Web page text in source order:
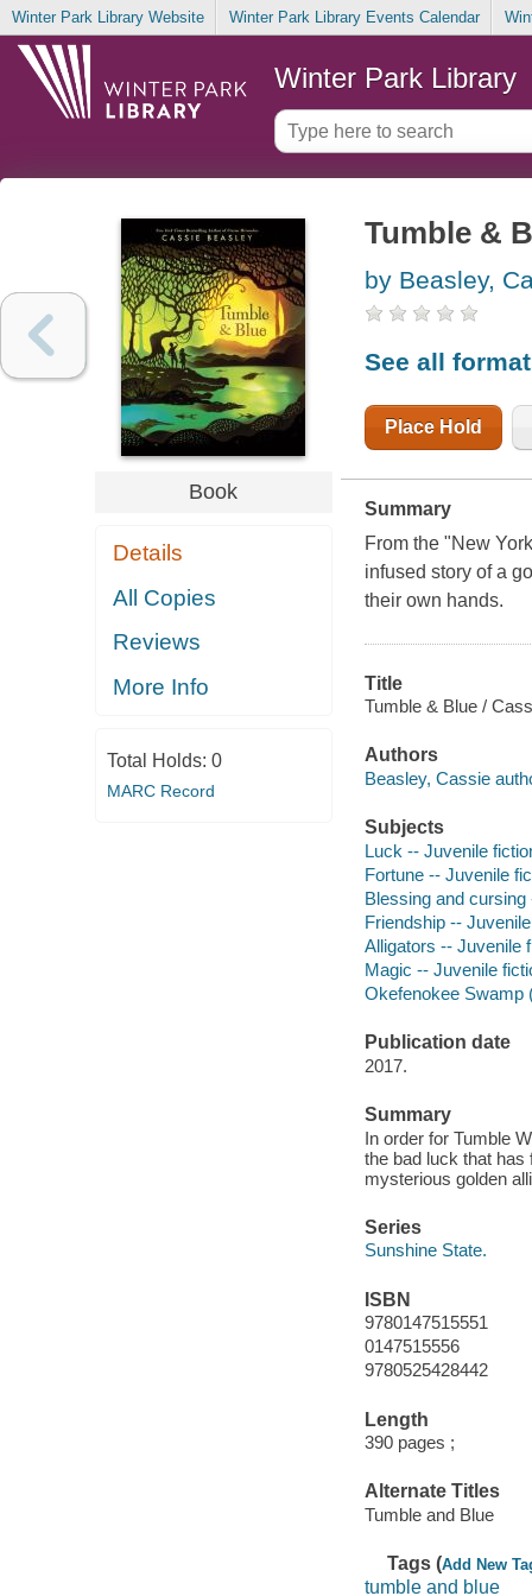
Winter Park Library Website Winter Park Library Events Calendar
Winter Park Library
Book
Details
All Copies
Reviews
More Info
Total Holds: 0
MARC Record
Tumble &
by Beasley,
See all
Place Hold
Summary
From the "New
infused story of a
their own hands.
Title
Tumble & Blue /
Authors
Beasley, Cassie
Subjects
Luck -- Juvenile
Fortune -- Juvenile
Blessing and
Friendship --
Alligators -- Juvenile
Magic -- Juvenile
Okefenokee Swamp
Publication date
2017.
Summary
In order for Tumble
the bad luck that has
mysterious golden
Series
Sunshine State.
ISBN
9780147515551
0147515556
9780525428442
Length
390 pages ;
Alternate Titles
Tumble and Blue
Tags (Add New
tumble and blue